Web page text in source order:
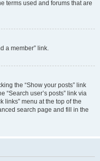
terms used and forums that are
a member” link.
the “Show your posts” link
“Search user’s posts” link via
links” menu at the top of the
search page and fill in the